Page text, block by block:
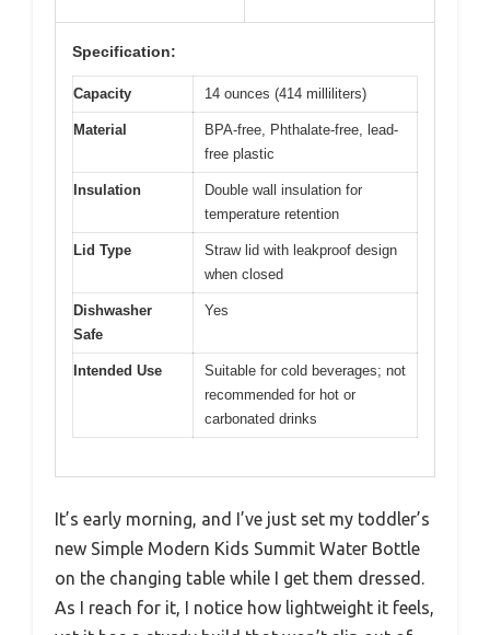
Specification:
Capacity 14 ounces (414 milliliters)
Material
BPA-free, Phthalate-free, lead-
free plastic
Insulation
Double wall insulation for
temperature retention
Lid Type
Straw lid with leakproof design
when closed
Dishwasher
Safe
Yes
Intended Use
Suitable for cold beverages; not
recommended for hot or
carbonated drinks
It’s early morning, and I’ve just set my toddler’s
new Simple Modern Kids Summit Water Bottle
on the changing table while I get them dressed.
As I reach for it, I notice how lightweight it feels,